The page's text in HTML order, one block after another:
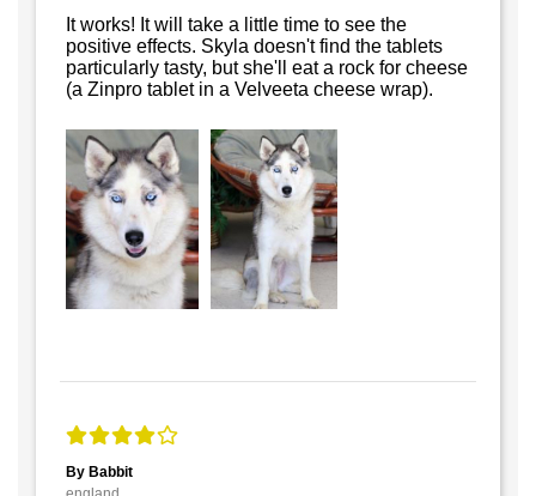
It works! It will take a little time to see the
positive effects. Skyla doesn't find the tablets
particularly tasty, but she'll eat a rock for cheese
(a Zinpro tablet in a Velveeta cheese wrap).
By Babbit